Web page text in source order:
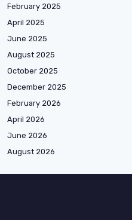
February 2025
April 2025
June 2025
August 2025
October 2025
December 2025
February 2026
April 2026
June 2026
August 2026